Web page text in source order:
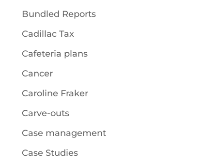
Bundled Reports
Cadillac Tax
Cafeteria plans
Cancer
Caroline Fraker
Carve-outs
Case management
Case Studies